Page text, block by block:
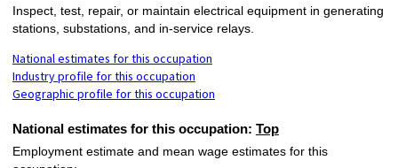
Inspect, test, repair, or maintain electrical equipment in generating
stations, substations, and in-service relays.
National estimates for this occupation
Industry profile for this occupation
Geographic profile for this occupation
National estimates for this occupation: Top
Employment estimate and mean wage estimates for this